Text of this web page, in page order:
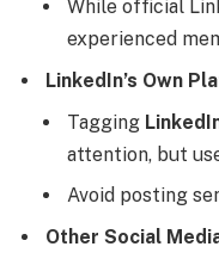
While official
experienced
LinkedIn’s Own
Tagging
attention, but
Avoid posting
Other Social